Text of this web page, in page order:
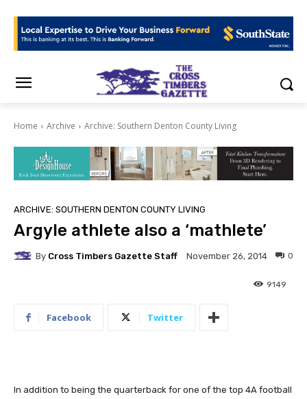
Home Archive Archive: Southern Denton County Living
ARCHIVE: SOUTHERN DENTON COUNTY LIVING
Argyle athlete also a ‘mathlete’
By Cross Timbers Gazette Staff November 26, 2014 0
9149
Facebook Twitter
In addition to being the quarterback for one of the top 4A football